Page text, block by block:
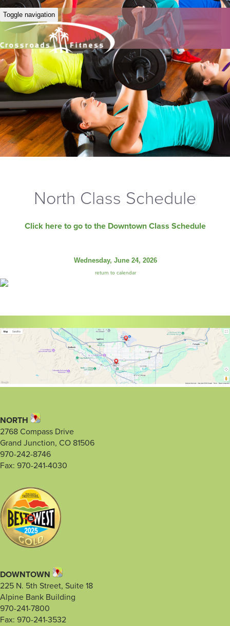
Toggle navigation
North Class Schedule
Click here to go to the Downtown Class Schedule
Wednesday, June 24, 2026
return to calendar
NORTH
2768 Compass Drive
Grand Junction, CO 81506
970-242-8746
Fax: 970-241-4030
DOWNTOWN
225 N. 5th Street, Suite 18
Alpine Bank Building
970-241-7800
Fax: 970-241-3532